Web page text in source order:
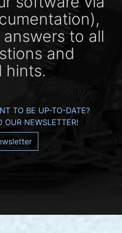
to all
and
hints.
TO BE UP-TO-DATE?
OUR NEWSLETTER!